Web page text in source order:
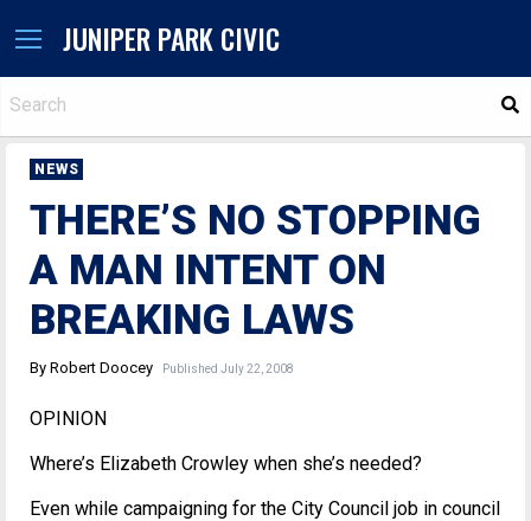
JUNIPER PARK CIVIC
NEWS
THERE’S NO STOPPING
A MAN INTENT ON
BREAKING LAWS
By Robert Doocey Published July 22, 2008
OPINION
Where’s Elizabeth Crowley when she’s needed?
Even while campaigning for the City Council job in council